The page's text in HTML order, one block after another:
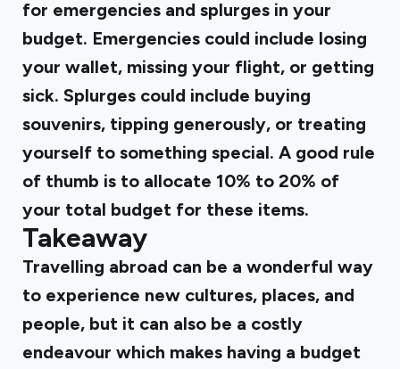
for emergencies and splurges in your
budget. Emergencies could include losing
your wallet, missing your flight, or getting
sick. Splurges could include buying
souvenirs, tipping generously, or treating
yourself to something special. A good rule
of thumb is to allocate 10% to 20% of
your total budget for these items.
Takeaway
Travelling abroad can be a wonderful way
to experience new cultures, places, and
people, but it can also be a costly
endeavour which makes having a budget